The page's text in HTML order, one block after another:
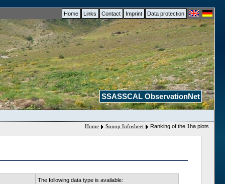
Home Links Contact Imprint Data protection
SSASSCAL ObservationNet
Home
Sonop Infosheet Ranking of the 1ha plots
The following data type is available: